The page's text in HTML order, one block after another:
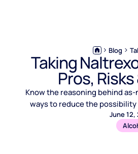
Blog
Taking
Pros,
Know the reasoning behind
ways to reduce the possibility
June 12,